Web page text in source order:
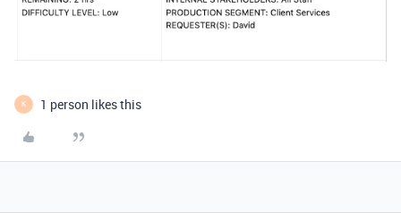
K 1 person likes this